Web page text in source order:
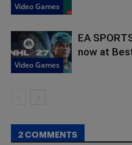
Video Games
Video Games
EA
now at
2 COMMENTS